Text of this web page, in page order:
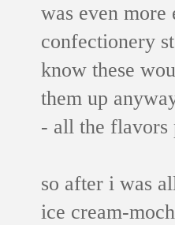
was even more
confectionery
know these
them up
- all the flavors
so after i was
ice cream-